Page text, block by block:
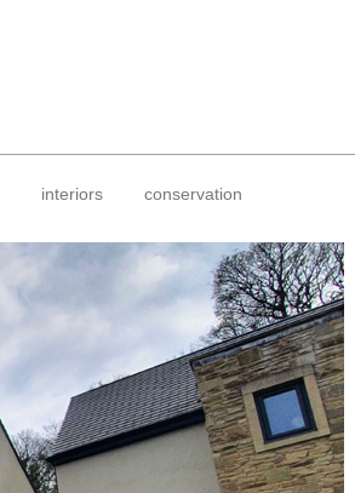
interiors conservation